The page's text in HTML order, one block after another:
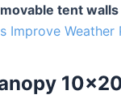
tent
Improve